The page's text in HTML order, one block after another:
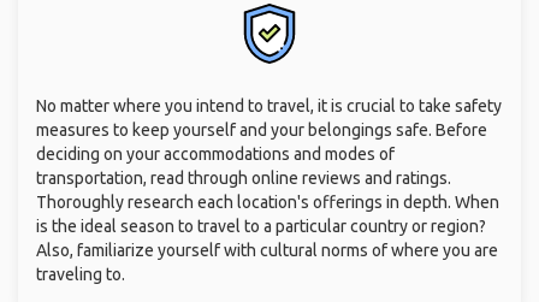
No matter where you intend to travel, it is crucial to take safety
measures to keep yourself and your belongings safe. Before
deciding on your accommodations and modes of
transportation, read through online reviews and ratings.
Thoroughly research each location's offerings in depth. When
is the ideal season to travel to a particular country or region?
Also, familiarize yourself with cultural norms of where you are
traveling to.